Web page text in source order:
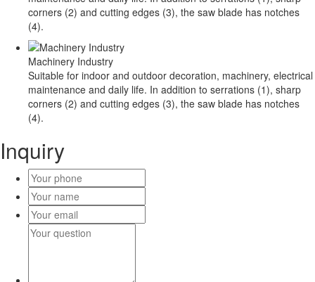
corners (2) and cutting edges (3), the saw blade has notches
(4).
Machinery Industry
Suitable for indoor and outdoor decoration, machinery, electrical
maintenance and daily life. In addition to serrations (1), sharp
corners (2) and cutting edges (3), the saw blade has notches
(4).
Inquiry